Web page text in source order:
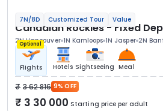
7N/8D Customized Tour Value
Canadian Rockies - Fixed
2N Vancouver 1N Kamloops 1N Jasper 2N
Optional
Flights Hotels Sightseeing Meal
3 62 816 9% OFF
3 30 000 Starting price per adult